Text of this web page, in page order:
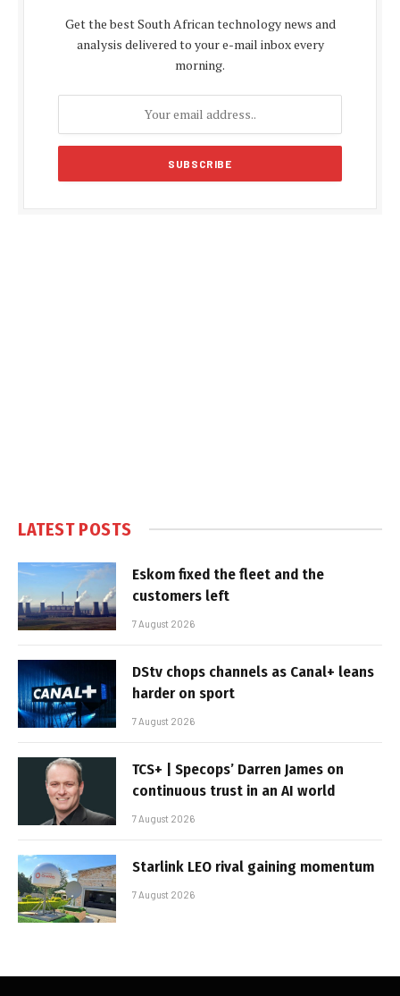
Get the best South African technology news and
analysis delivered to your e-mail inbox every
morning.
LATEST POSTS
Eskom fixed the fleet and the
customers left
7 August 2026
DStv chops channels as Canal+ leans
harder on sport
7 August 2026
TCS+ | Specops’ Darren James on
continuous trust in an AI world
7 August 2026
Starlink LEO rival gaining momentum
7 August 2026